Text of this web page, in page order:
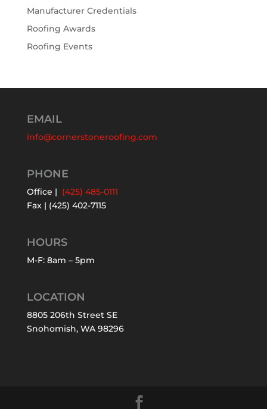
Manufacturer Credentials
Roofing Awards
Roofing Events
EMAIL
info@cornerstoneroofing.com
PHONE
Office | (425) 485-0111
Fax | (425) 402-7115
HOURS
M-F: 8am – 5pm
LOCATION
8805 206th Street SE
Snohomish, WA 98296